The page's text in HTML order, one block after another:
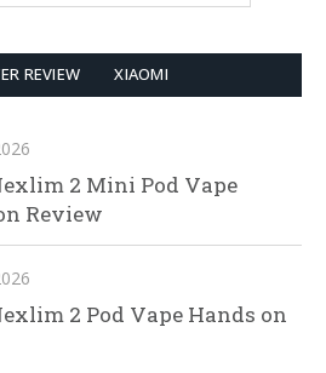
REVIEW XIAOMI
2 Mini Pod Vape
Review
2 Pod Vape Hands on